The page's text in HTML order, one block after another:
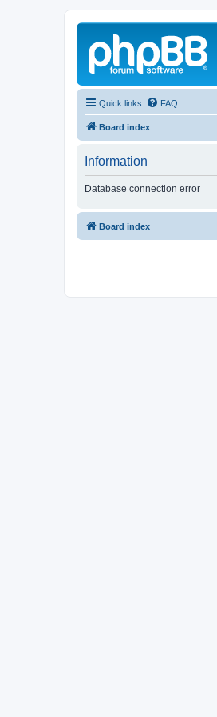
Quick links FAQ
Board index
Information
Database connection error
Board index